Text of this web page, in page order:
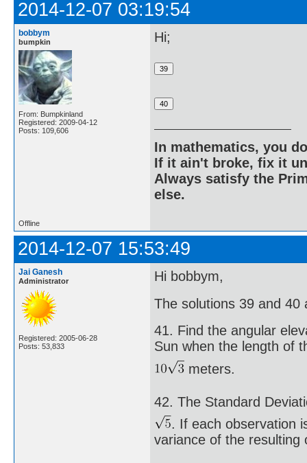
2014-12-07 03:19:54
bobbym
bumpkin
From: Bumpkinland
Registered: 2009-04-12
Posts: 109,606
Hi;
In mathematics, you
If it ain't broke, fix it
Always satisfy the
else.
Offline
2014-12-07 15:53:49
Jai Ganesh
Administrator
Registered: 2005-06-28
Posts: 53,833
Hi bobbym,
The solutions 39 and 40
41. Find the angular
Sun when the length of
meters.
42. The Standard
. If each observation
variance of the resulting